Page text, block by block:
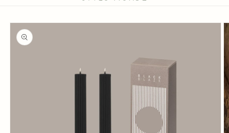
Skip to
product
information